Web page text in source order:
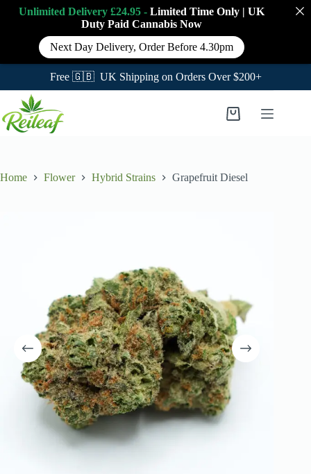
Free 🇬🇧 UK Shipping on Orders Over $200+
content
Shopping
Home Flower Hybrid Strains Grapefruit Diesel
Unlimited Delivery £24.95 - Limited Time Only | UK
Duty Paid Cannabis Now
Next Day Delivery, Order Before 4.30pm